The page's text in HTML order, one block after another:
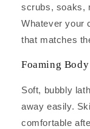
scrubs, soaks,
Whatever your
that matches
Foaming Body
Soft, bubbly
away easily.
comfortable